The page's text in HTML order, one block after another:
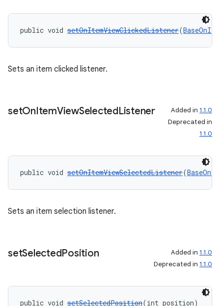
public void setOnItemViewClickedListener(
Sets an item clicked listener.
setOnItemViewSelectedListener Added in 1.1.0
Deprecated in
1.1.0
public void setOnItemViewSelectedListener(
Sets an item selection listener.
setSelectedPosition Added in 1.1.0
Deprecated in 1.1.0
public void setSelectedPosition(int position)